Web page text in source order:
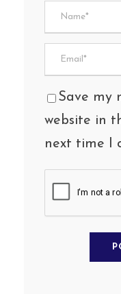
Save my
website in
next time I